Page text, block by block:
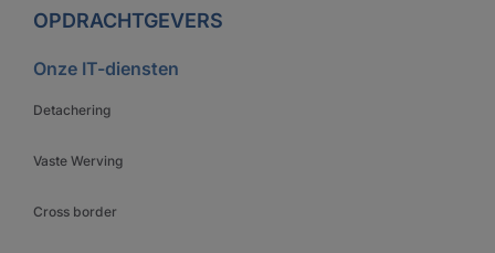
OPDRACHTGEVERS
Onze IT-diensten
Detachering
Vaste Werving
Cross border